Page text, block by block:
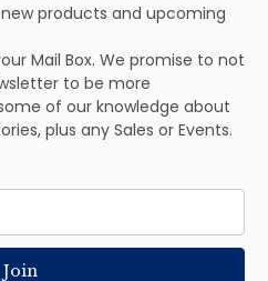
products and upcoming
Mail Box. We promise to not
to be more
of our knowledge about
plus any Sales or Events.